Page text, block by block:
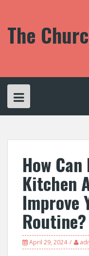
The
How
Kitchen
Improve
Routine?
April 29, 2024